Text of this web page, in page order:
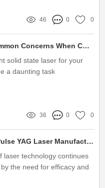
46 0 0
Addressing Common Concerns When Choosing Solid State Lasers: Solutions Inside
solid state laser for your
a daunting task
36 0 0
How Do Long-Pulse YAG Laser Manufacturers Address User Pain Points?
laser technology continues
the need for efficacy and